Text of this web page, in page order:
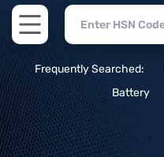
Open main menu
Frequently Searched:
Battery